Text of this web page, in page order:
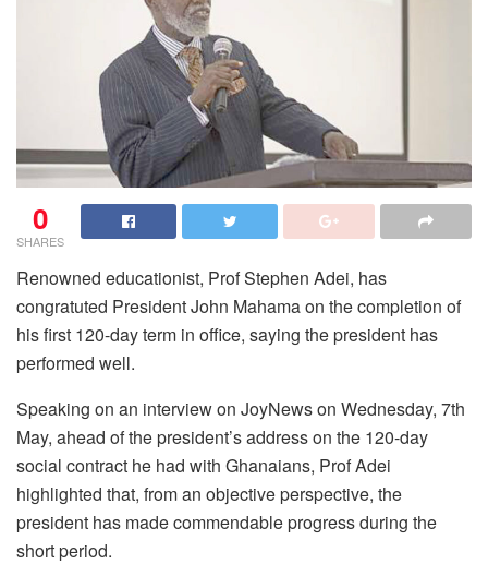
0
SHARES
Renowned educationist, Prof Stephen Adei, has
congratuted President John Mahama on the completion of
his first 120-day term in office, saying the president has
performed well.
Speaking on an interview on JoyNews on Wednesday, 7th
May, ahead of the president’s address on the 120-day
social contract he had with Ghanaians, Prof Adei
highlighted that, from an objective perspective, the
president has made commendable progress during the
short period.